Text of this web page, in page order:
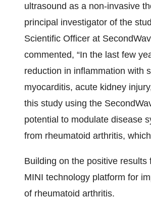
ultrasound as a non-invasive
principal investigator of the
Scientific Officer at
commented, “In the last few
reduction in inflammation with
myocarditis, acute kidney
this study using the
potential to modulate disease
from rheumatoid arthritis,
Building on the positive
MINI technology platform for
of rheumatoid arthritis.